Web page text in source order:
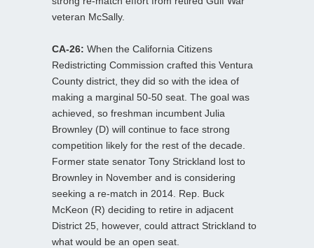
veteran McSally.
CA-26: When the California Citizens
Redistricting Commission crafted this Ventura
County district, they did so with the idea of
making a marginal 50-50 seat. The goal was
achieved, so freshman incumbent Julia
Brownley (D) will continue to face strong
competition likely for the rest of the decade.
Former state senator Tony Strickland lost to
Brownley in November and is considering
seeking a re-match in 2014. Rep. Buck
McKeon (R) deciding to retire in adjacent
District 25, however, could attract Strickland to
what would be an open seat.